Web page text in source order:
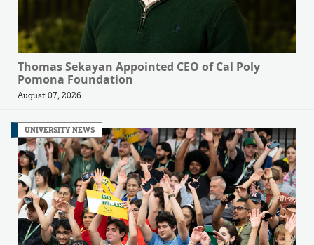
Thomas Sekayan Appointed CEO of Cal Poly
Pomona Foundation
August 07, 2026
UNIVERSITY NEWS